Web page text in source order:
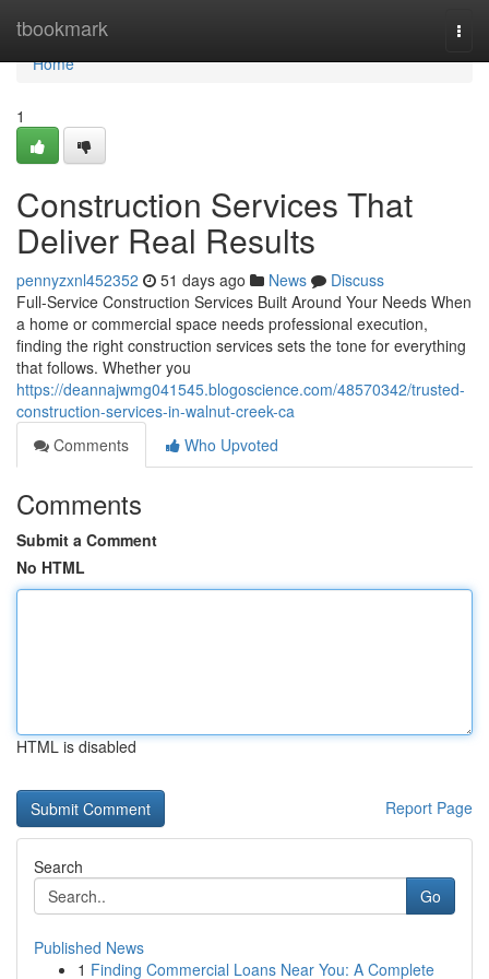
tbookmark
Home
Home
1
Construction Services That
Deliver Real Results
pennyzxnl452352 51 days ago News
Discuss
Full-Service Construction Services Built Around Your Needs When
a home or commercial space needs professional execution,
finding the right construction services sets the tone for everything
that follows. Whether you
https://deannajwmg041545.blogoscience.com/48570342/trusted-
construction-services-in-walnut-creek-ca
Comments
Who Upvoted
Comments
Submit a Comment
No HTML
HTML is disabled
Report Page
Search
Go
Published News
1 Finding Commercial Loans Near You: A Complete